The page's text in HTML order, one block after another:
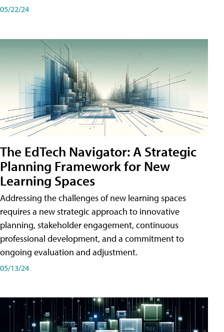
05/22/24
The EdTech Navigator: A Strategic
Planning Framework for New
Learning Spaces
Addressing the challenges of new learning spaces
requires a new strategic approach to innovative
planning, stakeholder engagement, continuous
professional development, and a commitment to
ongoing evaluation and adjustment.
05/13/24